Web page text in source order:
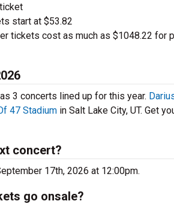
start at $53.82
tickets cost as much as $1048.22 for
3 concerts lined up for this year.
47 Stadium in Salt Lake City, UT. Get
concert?
17th, 2026 at 12:00pm.
go onsale?